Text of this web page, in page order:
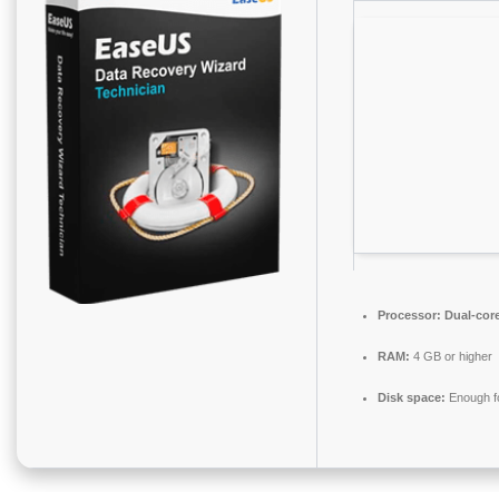
Processor: Dual-
RAM: 4 GB or higher
Disk space: Enough